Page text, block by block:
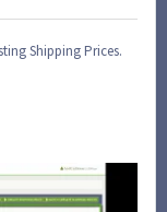
Shipping Prices.